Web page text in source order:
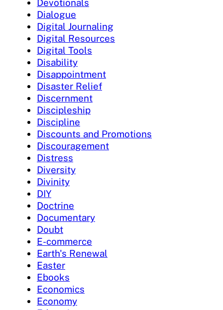
Devotionals
Dialogue
Digital Journaling
Digital Resources
Digital Tools
Disability
Disappointment
Disaster Relief
Discernment
Discipleship
Discipline
Discounts and Promotions
Discouragement
Distress
Diversity
Divinity
DIY
Doctrine
Documentary
Doubt
E-commerce
Earth's Renewal
Easter
Ebooks
Economics
Economy